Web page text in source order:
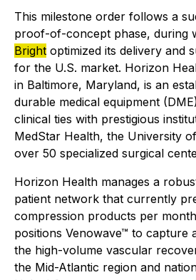
This milestone order follows a
proof-of-concept phase, during
Bright optimized its delivery and
for the U.S. market. Horizon
in Baltimore, Maryland, is an
durable medical equipment
clinical ties with prestigious
MedStar Health, the University
over 50 specialized surgical
Horizon Health manages a
patient network that currently
compression products per
positions Venowave™ to capture
the high-volume vascular
the Mid-Atlantic region and